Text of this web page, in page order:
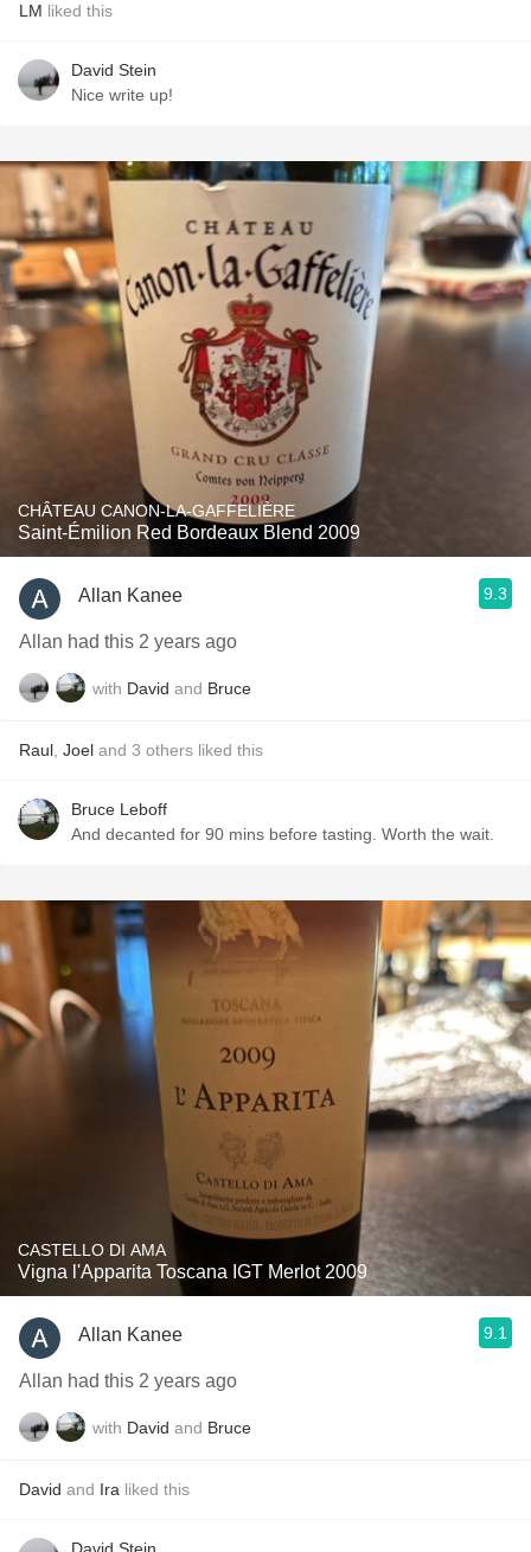
LM liked this
David Stein
Nice write up!
CHÂTEAU CANON-LA-GAFFELIÈRE
Saint-Émilion Red Bordeaux Blend 2009
Allan Kanee 9.3
Allan had this 2 years ago
with David and Bruce
Raul Joel and 3 others liked this
Bruce Leboff
And decanted for 90 mins before tasting. Worth the wait.
CASTELLO DI AMA
Vigna l'Apparita Toscana IGT Merlot 2009
Allan Kanee 9.1
Allan had this 2 years ago
with David and Bruce
David and Ira liked this